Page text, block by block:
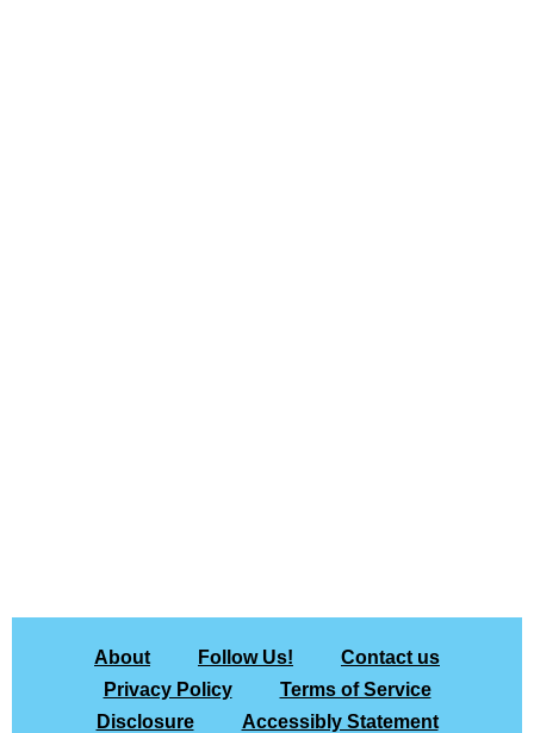
About Follow Us!
Contact us
Privacy Policy
Terms of Service
Disclosure
Accessibly Statement